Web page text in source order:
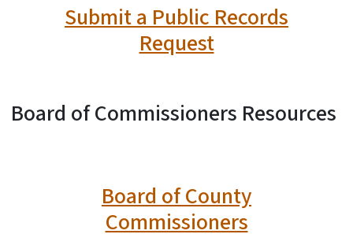
Submit a Public Records
Request
Board of Commissioners Resources
Board of County
Commissioners